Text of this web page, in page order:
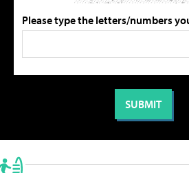
Please type the letters/numbers